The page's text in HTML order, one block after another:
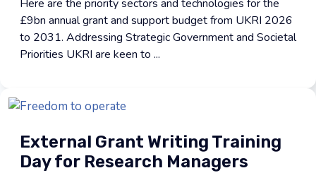
Here are the priority sectors and technologies for the
£9bn annual grant and support budget from UKRI 2026
to 2031. Addressing Strategic Government and Societal
Priorities UKRI are keen to ...
External Grant Writing Training
Day for Research Managers